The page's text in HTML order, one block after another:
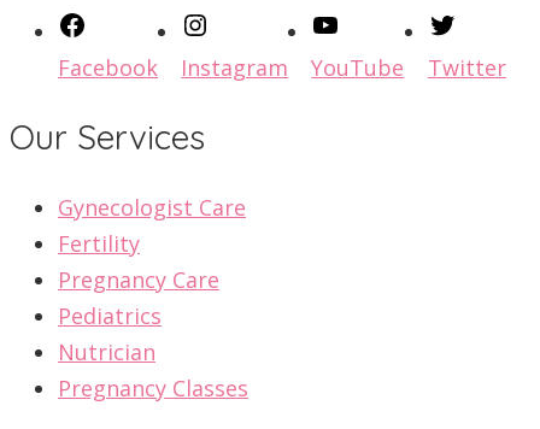
Facebook Instagram YouTube Twitter
Our Services
Gynecologist Care
Fertility
Pregnancy Care
Pediatrics
Nutrician
Pregnancy Classes